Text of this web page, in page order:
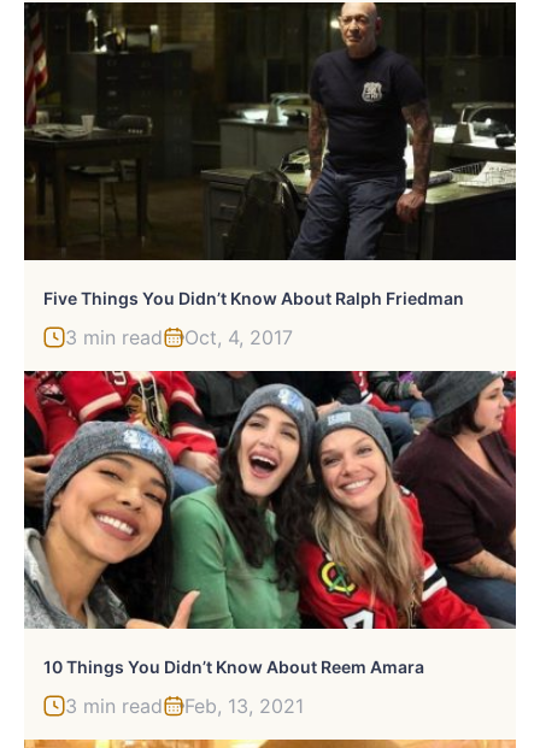
Five Things You Didn’t Know About Ralph Friedman
3 min read Oct, 4, 2017
10 Things You Didn’t Know About Reem Amara
3 min read Feb, 13, 2021